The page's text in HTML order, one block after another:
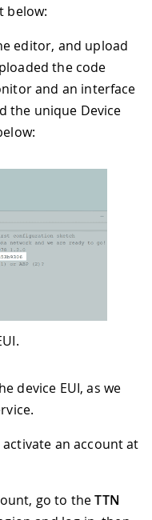
below:
editor, and upload
the code
and an interface
the unique Device
device EUI, as we
an account at
go to theTTN